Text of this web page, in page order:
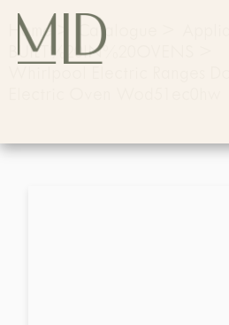
Home Catalogue
BUILT%20IN%20OVENS